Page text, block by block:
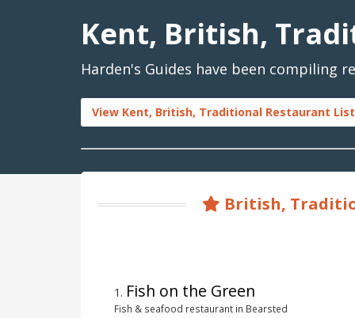
Kent, British,
Harden's Guides have been compiling
View Kent, British, Traditional Restaurant
British,
1 . Fish on the Green
Fish & seafood restaurant in Bearsted